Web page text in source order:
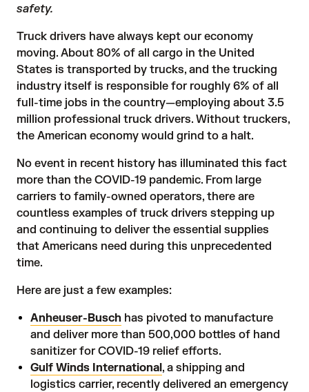
safety.
Truck drivers have always kept our economy
moving. About 80% of all cargo in the United
States is transported by trucks, and the trucking
industry itself is responsible for roughly 6% of all
full-time jobs in the country—employing about 3.5
million professional truck drivers. Without truckers,
the American economy would grind to a halt.
No event in recent history has illuminated this fact
more than the COVID-19 pandemic. From large
carriers to family-owned operators, there are
countless examples of truck drivers stepping up
and continuing to deliver the essential supplies
that Americans need during this unprecedented
time.
Here are just a few examples:
Anheuser-Busch has pivoted to manufacture
and deliver more than 500,000 bottles of hand
sanitizer for COVID-19 relief efforts.
Gulf Winds International, a shipping and
logistics carrier, recently delivered an emergency